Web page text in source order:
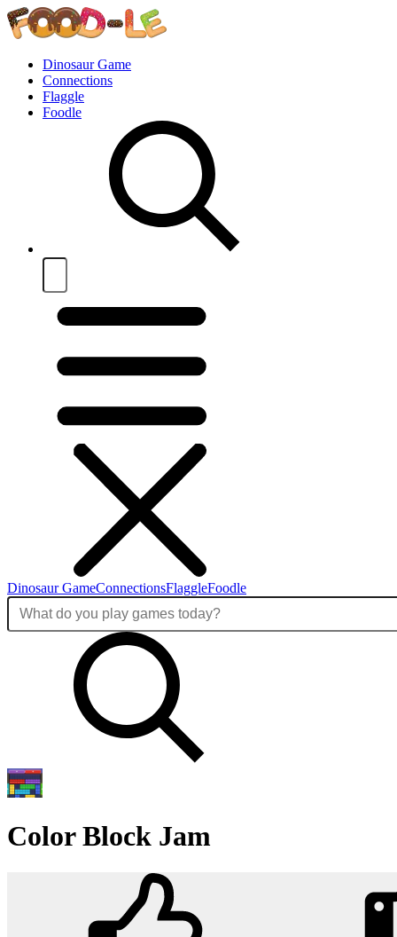
Dinosaur Game
Connections
Flaggle
Foodle
Dinosaur GameConnectionsFlaggleFoodle
Color Block Jam